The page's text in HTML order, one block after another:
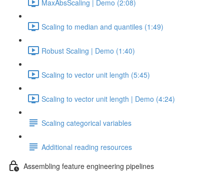
MaxAbsScaling | Demo (2:08)
Scaling to median and quantiles (1:49)
Robust Scaling | Demo (1:40)
Scaling to vector unit length (5:45)
Scaling to vector unit length | Demo (4:24)
Scaling categorical variables
Additional reading resources
Assembling feature engineering pipelines